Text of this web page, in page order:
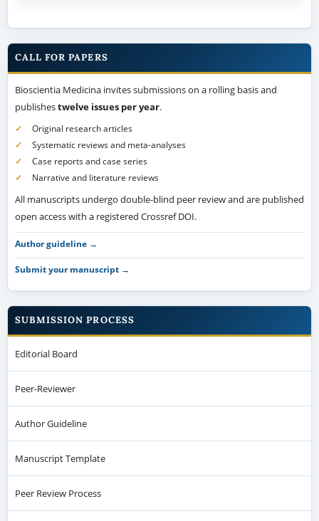
CALL FOR PAPERS
Bioscientia Medicina invites submissions on a rolling basis and
publishestwelve issues per year.
Original research articles
Systematic reviews and meta-analyses
Case reports and case series
Narrative and literature reviews
All manuscripts undergo double-blind peer review and are published
open access with a registered Crossref DOI.
Author guideline →
Submit your manuscript →
SUBMISSION PROCESS
Editorial Board
Peer-Reviewer
Author Guideline
Manuscript Template
Peer Review Process